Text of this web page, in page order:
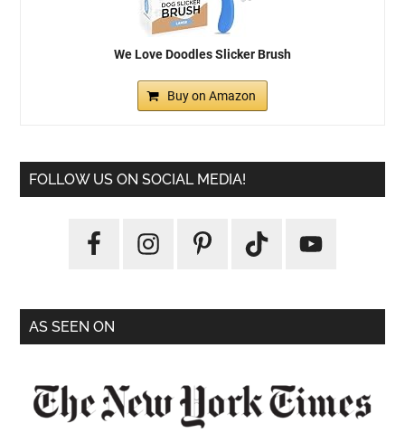
We Love Doodles Slicker Brush
Buy on Amazon
FOLLOW US ON SOCIAL MEDIA!
AS SEEN ON